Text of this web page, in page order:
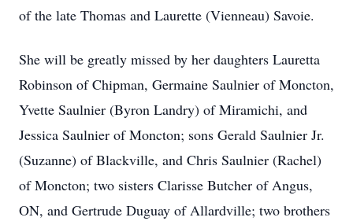
of the late Thomas and Laurette (Vienneau) Savoie.
She will be greatly missed by her daughters Lauretta
Robinson of Chipman, Germaine Saulnier of Moncton,
Yvette Saulnier (Byron Landry) of Miramichi, and
Jessica Saulnier of Moncton; sons Gerald Saulnier Jr.
(Suzanne) of Blackville, and Chris Saulnier (Rachel)
of Moncton; two sisters Clarisse Butcher of Angus,
ON, and Gertrude Duguay of Allardville; two brothers